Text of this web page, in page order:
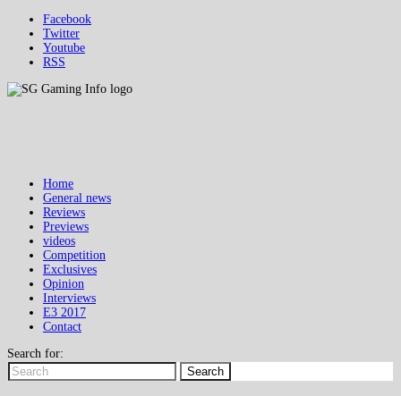
Facebook
Twitter
Youtube
RSS
Home
General news
Reviews
Previews
videos
Competition
Exclusives
Opinion
Interviews
E3 2017
Contact
Search for:
Search